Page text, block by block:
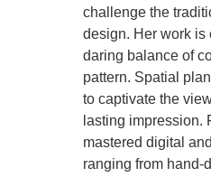
challenge the
design. Her work is
daring balance of
pattern. Spatial
to captivate the
lasting impression.
mastered digital
ranging from hand-